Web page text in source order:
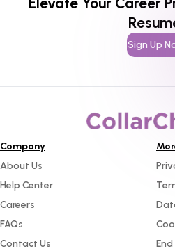
Sign Up
Company
About Us
Help Center
Careers
FAQs
Contact Us
End